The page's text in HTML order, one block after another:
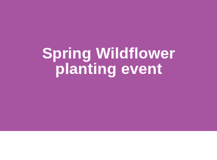
Spring Wildflower
planting event